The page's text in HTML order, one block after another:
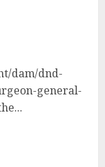
dam/dnd-
general-